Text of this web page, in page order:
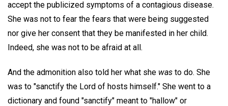
accept the publicized symptoms of a contagious disease.
She was not to fear the fears that were being suggested
nor give her consent that they be manifested in her child.
Indeed, she was not to be afraid at all.
And the admonition also told her what she was to do. She
was to "sanctify the Lord of hosts himself." She went to a
dictionary and found "sanctify" meant to "hallow" or